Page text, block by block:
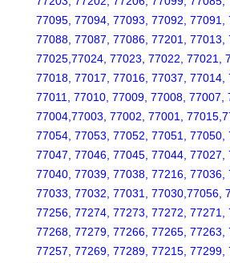
77095, 77094, 77093, 77092, 77091,
77088, 77087, 77086, 77201, 77013,
77025,77024, 77023, 77022, 77021,
77018, 77017, 77016, 77037, 77014,
77011, 77010, 77009, 77008, 77007,
77004,77003, 77002, 77001,
77054, 77053, 77052, 77051, 77050,
77047, 77046, 77045, 77044, 77027,
77040, 77039, 77038, 77216, 77036,
77033, 77032, 77031, 77030,77056,
77256, 77274, 77273, 77272, 77271,
77268, 77279, 77266, 77265, 77263,
77257, 77269, 77289, 77215, 77299,